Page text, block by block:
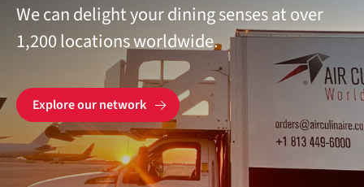
We can delight your dining senses at over
1,200 locations worldwide.
Explore our network